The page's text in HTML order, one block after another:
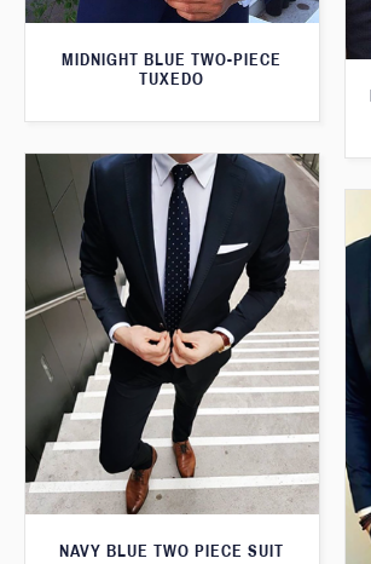
MIDNIGHT BLUE TWO-PIECE
TUXEDO
NAVY BLUE TWO PIECE SUIT